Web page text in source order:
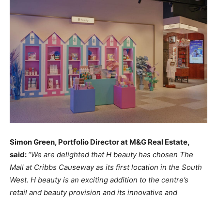
SimonGreen, Portfolio Directorat M&G Real Estate,
said: “We are delighted that H beauty has chosen The
Mall at Cribbs Causeway as its first location in the South
West. H beauty is an exciting addition to the centre’s
retail and beauty provision and its innovative and